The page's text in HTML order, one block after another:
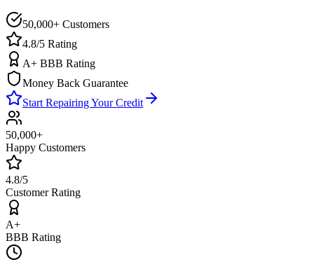
50,000+ Customers
4.8/5 Rating
A+ BBB Rating
Money Back Guarantee
Start Repairing Your Credit
50,000+
Happy Customers
4.8/5
Customer Rating
A+
BBB Rating